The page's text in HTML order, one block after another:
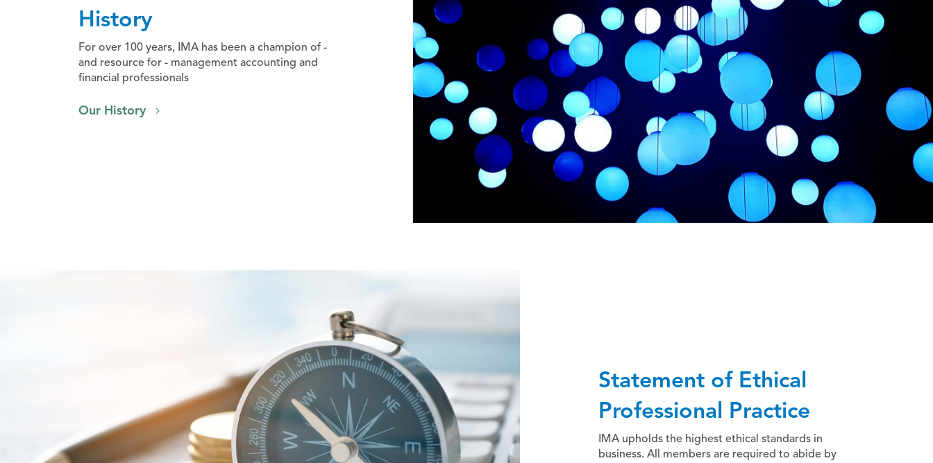
History
For over 100 years, IMA has been a champion of -
and resource for - management accounting and
financial professionals
Our History
Statement of Ethical
Professional Practice
IMA upholds the highest ethical standards in
business. All members are required to abide by